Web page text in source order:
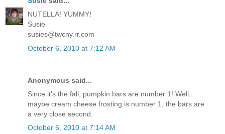
NUTELLA! YUMMY!
Susie
susies@twcny.rr.com
October 6, 2010 at 7:12 AM
Anonymous said...
Since it's the fall, pumpkin bars are number 1! Well,
maybe cream cheese frosting is number 1, the bars are
a very close second.
October 6, 2010 at 7:14 AM